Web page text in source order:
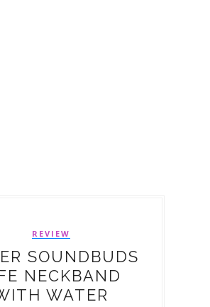
REVIEW
SOUNDBUDS
NECKBAND
WATER